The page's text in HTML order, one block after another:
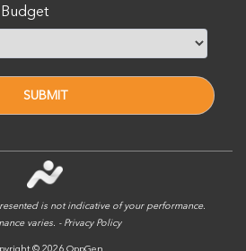
is not indicative of your performance.
varies. - Privacy Policy
© 2026 OppGen